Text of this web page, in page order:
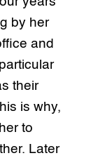
by her
and
their
is why,
to
Later